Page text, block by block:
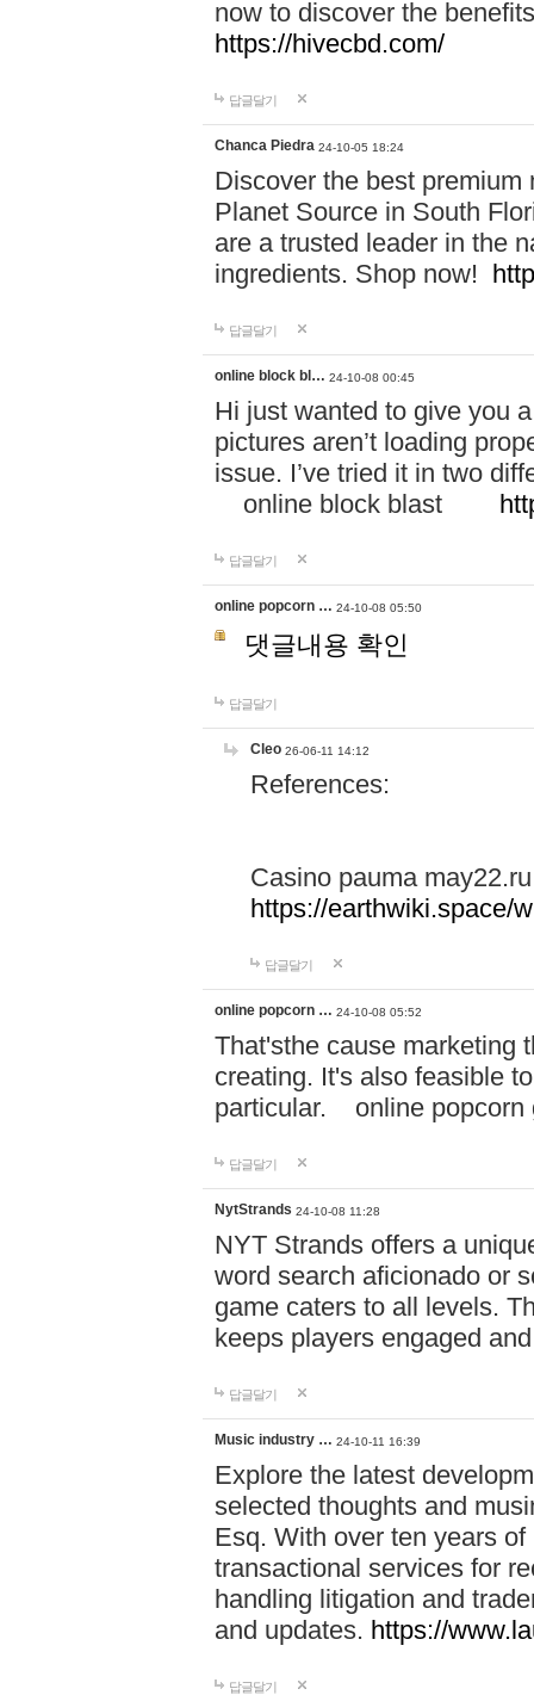
now to discover the
https://hivecbd.com/
답글달기
Chanca Piedra 24-10-05 18:24
Discover the best
Planet Source in South
are a trusted leader in the
ingredients. Shop now!
답글달기
online block bl… 24-10-08 00:45
Hi just wanted to give you
pictures aren’t loading
issue. I’ve tried it in two
online block blast
답글달기
online popcorn … 24-10-08 05:50
댓글내용 확인
답글달기
Cleo 26-06-11 14:12
References:
Casino pauma may22.ru
https://earthwiki.space/
답글달기
online popcorn … 24-10-08 05:52
That'sthe cause marketing
creating. It's also feasible
particular. online
답글달기
NytStrands 24-10-08 11:28
NYT Strands offers a
word search aficionado or
game caters to all levels.
keeps players engaged
답글달기
Music industry … 24-10-11 16:39
Explore the latest
selected thoughts and
Esq. With over ten years
transactional services for
handling litigation and
and updates. https://
답글달기